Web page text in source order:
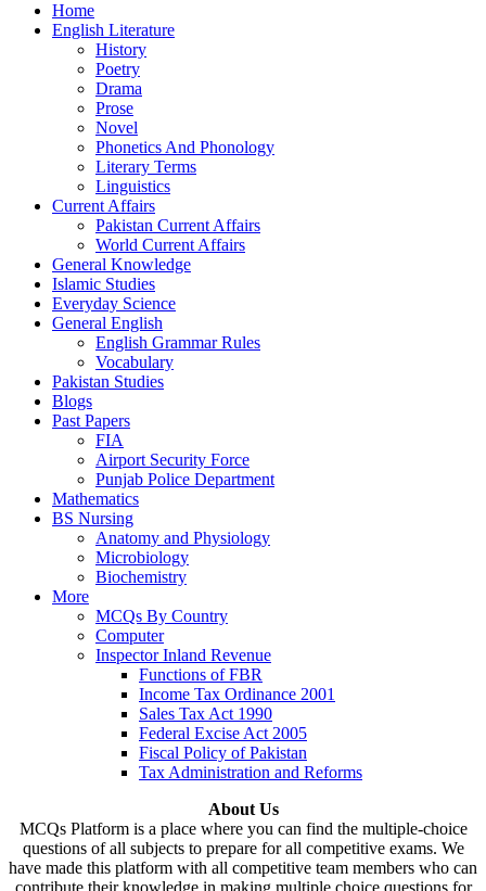
Home
English Literature
History
Poetry
Drama
Prose
Novel
Phonetics And Phonology
Literary Terms
Linguistics
Current Affairs
Pakistan Current Affairs
World Current Affairs
General Knowledge
Islamic Studies
Everyday Science
General English
English Grammar Rules
Vocabulary
Pakistan Studies
Blogs
Past Papers
FIA
Airport Security Force
Punjab Police Department
Mathematics
BS Nursing
Anatomy and Physiology
Microbiology
Biochemistry
More
MCQs By Country
Computer
Inspector Inland Revenue
Functions of FBR
Income Tax Ordinance 2001
Sales Tax Act 1990
Federal Excise Act 2005
Fiscal Policy of Pakistan
Tax Administration and Reforms
About Us
MCQs Platform is a place where you can find the multiple-choice
questions of all subjects to prepare for all competitive exams. We
have made this platform with all competitive team members who can
contribute their knowledge in making multiple choice questions for